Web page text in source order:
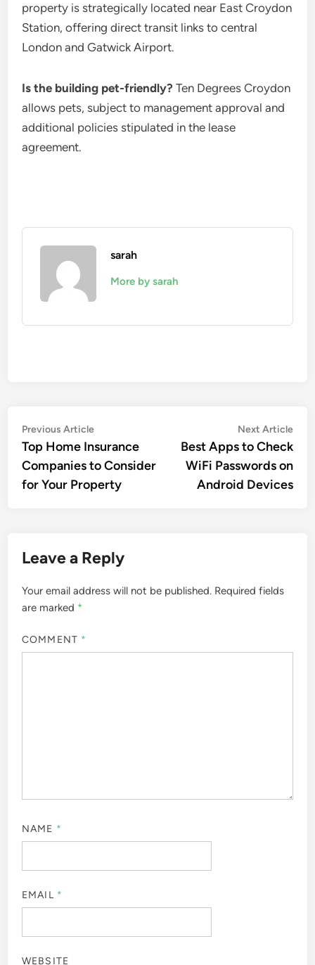
property is strategically located near East Croydon
Station, offering direct transit links to central
London and Gatwick Airport.
Is the building pet-friendly? Ten Degrees Croydon
allows pets, subject to management approval and
additional policies stipulated in the lease
agreement.
sarah
More by sarah
Post
navigation
Previous ArticlePrevious
article:
Top Home Insurance
Companies to Consider
for Your Property
Next Article
Best Apps to Check
WiFi Passwords on
Android Devices
Leave a Reply
Your email address will not be published. Required fields
are marked *
COMMENT *
NAME *
EMAIL *
WEBSITE